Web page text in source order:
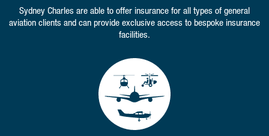
Sydney Charles are able to offer insurance for all types of general
aviation clients and can provide exclusive access to bespoke insurance
facilities.